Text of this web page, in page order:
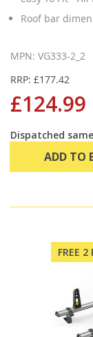
Roof bar
MPN: VG333-2_2
RRP: £177.42
£124.99
Dispatched
ADD TO
FREE 2